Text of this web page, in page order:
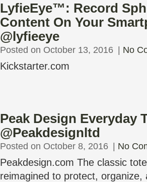
LyfieEye™: Record
Content On Your
@lyfieeye
Posted on October 13, 2016 No
Kickstarter.com
Peak Design Everyday
@Peakdesignltd
Posted on October 8, 2016 No
Peakdesign.com The classic
reimagined to protect, organize,